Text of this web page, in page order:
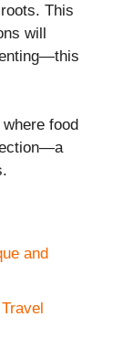
This
will
food
and